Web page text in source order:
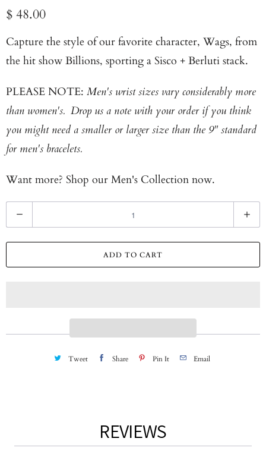
$ 48.00
Capture the style of our favorite character, Wags, from
the hit show Billions, sporting a Sisco + Berluti stack.
PLEASE NOTE: Men's wrist sizes vary considerably more
than women's. Drop us a note with your order if you think
you might need a smaller or larger size than the 9" standard
for men's bracelets.
Want more? Shop our Men's Collection now.
u
n
ADD TO CART
Tweet Share Pin It Email
REVIEWS